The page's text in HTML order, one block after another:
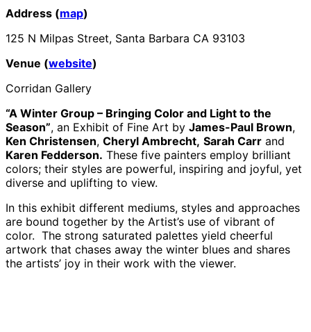
Address (map)
125 N Milpas Street, Santa Barbara CA 93103
Venue (website)
Corridan Gallery
“A Winter Group – Bringing Color and Light to the
Season”, an Exhibit of Fine Art by James-Paul Brown,
Ken Christensen, Cheryl Ambrecht, Sarah Carr and
Karen Fedderson. These five painters employ brilliant
colors; their styles are powerful, inspiring and joyful, yet
diverse and uplifting to view.
In this exhibit different mediums, styles and approaches
are bound together by the Artist’s use of vibrant of
color. The strong saturated palettes yield cheerful
artwork that chases away the winter blues and shares
the artists’ joy in their work with the viewer.